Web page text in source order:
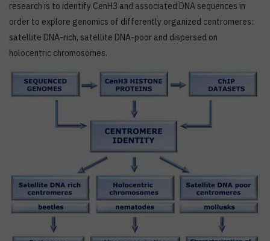
research is to identify CenH3 and associated DNA sequences in
order to explore genomics of differently organized centromeres:
satellite DNA-rich, satellite DNA-poor and dispersed on
holocentric chromosomes.